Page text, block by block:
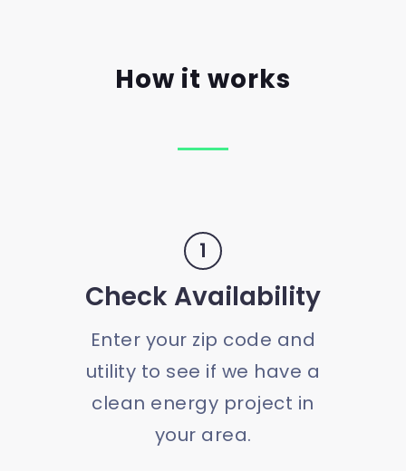
How it works
1
Check Availability
Enter your zip code and
utility to see if we have a
clean energy project in
your area.